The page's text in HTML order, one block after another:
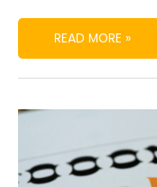
READ MORE »
5
FONTS
FOR